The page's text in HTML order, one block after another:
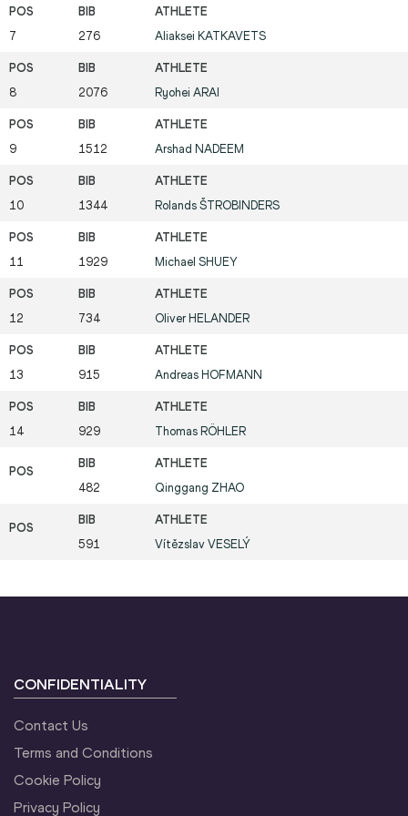
7 276 Aliaksei KATKAVETS
8 2076 Ryohei ARAI
9 1512 Arshad NADEEM
10 1344 Rolands ŠTROBINDERS
11 1929 Michael SHUEY
12 734 Oliver HELANDER
13 915 Andreas HOFMANN
14 929 Thomas RÖHLER
482 Qinggang ZHAO
591 Vítězslav VESELÝ
CONFIDENTIALITY
Contact Us
Terms and Conditions
Cookie Policy
Privacy Policy